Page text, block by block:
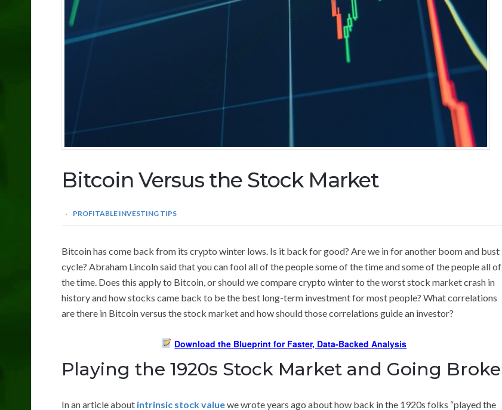
Bitcoin Versus the Stock Market
PROFITABLE INVESTING TIPS
Bitcoin has come back from its crypto winter lows. Is it back for good? Are we in for another boom and bust
cycle? Abraham Lincoln said that you can fool all of the people some of the time and some of the people all of
the time. Does this apply to Bitcoin, or should we compare crypto winter to the worst stock market crash in
history and how stocks came back to be the best long-term investment for most people? What correlations
are there in Bitcoin versus the stock market and how should those correlations guide an investor?
Download the Blueprint for Faster, Data-Backed Analysis
Playing the 1920s Stock Market and Going Broke
In an article about intrinsic stock valuewe wrote years ago about how back in the 1920s folks “played the